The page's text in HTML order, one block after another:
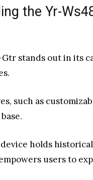
the Yr-
stands out in its
such as
holds
users to